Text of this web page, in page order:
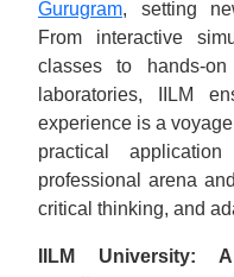
Gurugram, setting
From interactive
classes to hands-
laboratories, IILM
experience is a
practical
professional arena
critical thinking, and
IILM University: